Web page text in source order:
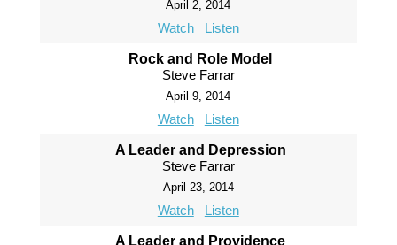
April 2, 2014
Watch Listen
Rock and Role Model
Steve Farrar
April 9, 2014
Watch Listen
A Leader and Depression
Steve Farrar
April 23, 2014
Watch Listen
A Leader and Providence